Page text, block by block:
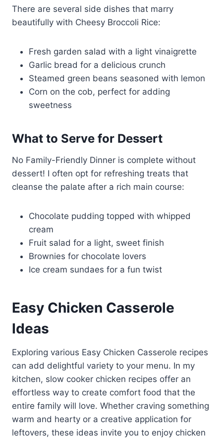
There are several side dishes that marry
beautifully with Cheesy Broccoli Rice:
Fresh garden salad with a light vinaigrette
Garlic bread for a delicious crunch
Steamed green beans seasoned with lemon
Corn on the cob, perfect for adding
sweetness
What to Serve for Dessert
No Family-Friendly Dinner is complete without
dessert! I often opt for refreshing treats that
cleanse the palate after a rich main course:
Chocolate pudding topped with whipped
cream
Fruit salad for a light, sweet finish
Brownies for chocolate lovers
Ice cream sundaes for a fun twist
Easy Chicken Casserole
Ideas
Exploring various Easy Chicken Casserole recipes
can add delightful variety to your menu. In my
kitchen, slow cooker chicken recipes offer an
effortless way to create comfort food that the
entire family will love. Whether craving something
warm and hearty or a creative application for
leftovers, these ideas invite you to enjoy chicken